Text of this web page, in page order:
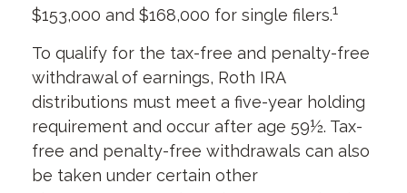
$153,000 and $168,000 for single filers.1
To qualify for the tax-free and penalty-free
withdrawal of earnings, Roth IRA
distributions must meet a five-year holding
requirement and occur after age 59½. Tax-
free and penalty-free withdrawals can also
be taken under certain other